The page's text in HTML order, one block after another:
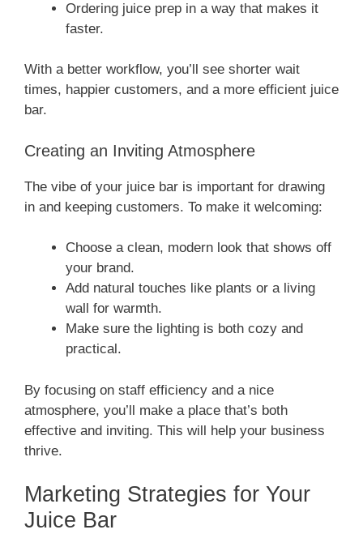
Ordering juice prep in a way that makes it
faster.
With a better workflow, you’ll see shorter wait
times, happier customers, and a more efficient juice
bar.
Creating an Inviting Atmosphere
The vibe of your juice bar is important for drawing
in and keeping customers. To make it welcoming:
Choose a clean, modern look that shows off
your brand.
Add natural touches like plants or a living
wall for warmth.
Make sure the lighting is both cozy and
practical.
By focusing on staff efficiency and a nice
atmosphere, you’ll make a place that’s both
effective and inviting. This will help your business
thrive.
Marketing Strategies for Your
Juice Bar